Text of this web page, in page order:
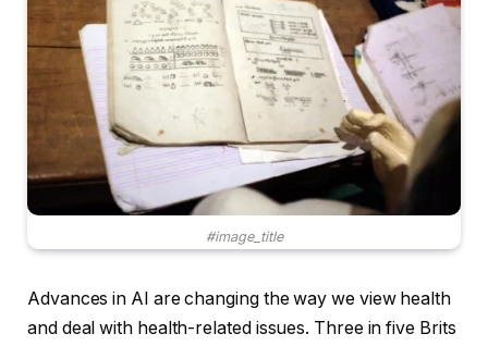
#image_title
Advances in AI are changing the way we view health
and deal with health-related issues. Three in five Brits